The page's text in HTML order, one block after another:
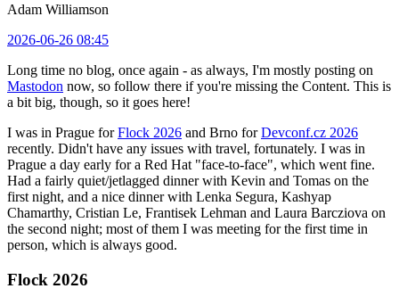
Adam Williamson
2026-06-26 08:45
Long time no blog, once again - as always, I'm mostly posting on
Mastodon now, so follow there if you're missing the Content. This is
a bit big, though, so it goes here!
I was in Prague forFlock 2026 and Brno forDevconf.cz 2026
recently. Didn't have any issues with travel, fortunately. I was in
Prague a day early for a Red Hat "face-to-face", which went fine.
Had a fairly quiet/jetlagged dinner with Kevin and Tomas on the
first night, and a nice dinner with Lenka Segura, Kashyap
Chamarthy, Cristian Le, Frantisek Lehman and Laura Barcziova on
the second night; most of them I was meeting for the first time in
person, which is always good.
Flock 2026